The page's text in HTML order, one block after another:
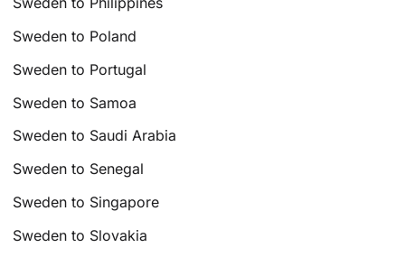
Sweden to Poland
Sweden to Portugal
Sweden to Samoa
Sweden to Saudi Arabia
Sweden to Senegal
Sweden to Singapore
Sweden to Slovakia